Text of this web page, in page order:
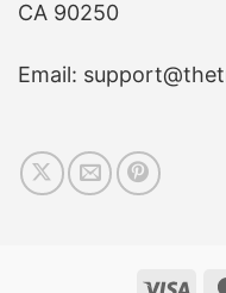
CA 90250
Email:
Visa